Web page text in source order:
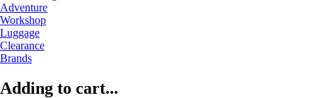
Adventure
Workshop
Luggage
Clearance
Brands
Adding to cart...